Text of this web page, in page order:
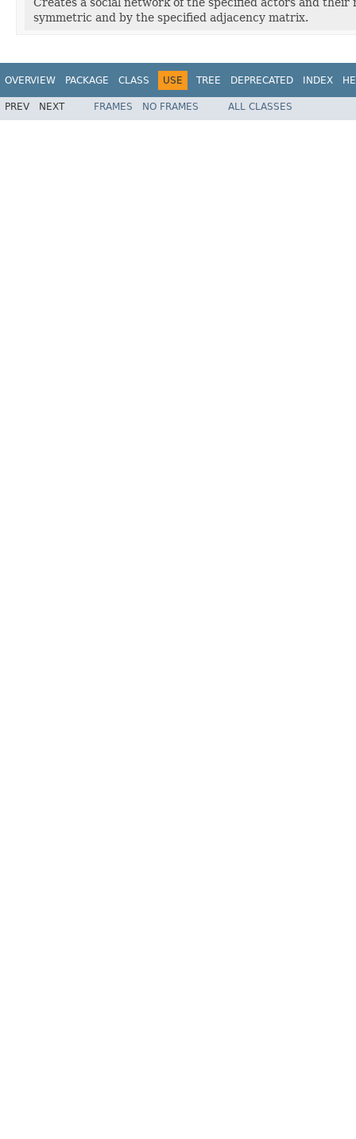
symmetric and by the specified adjacency matrix.
OVERVIEW PACKAGE CLASS USE TREE DEPRECATED INDEX
PREV NEXT FRAMES NO FRAMES ALL CLASSES